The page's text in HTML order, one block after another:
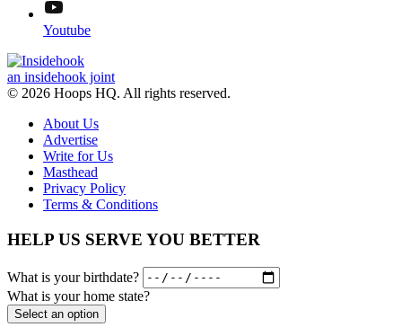
Youtube
an insidehook joint
© 2026 Hoops HQ. All rights reserved.
About Us
Advertise
Write for Us
Masthead
Privacy Policy
Terms & Conditions
HELP US SERVE YOU BETTER
What is your birthdate?
What is your home state?
Select an option